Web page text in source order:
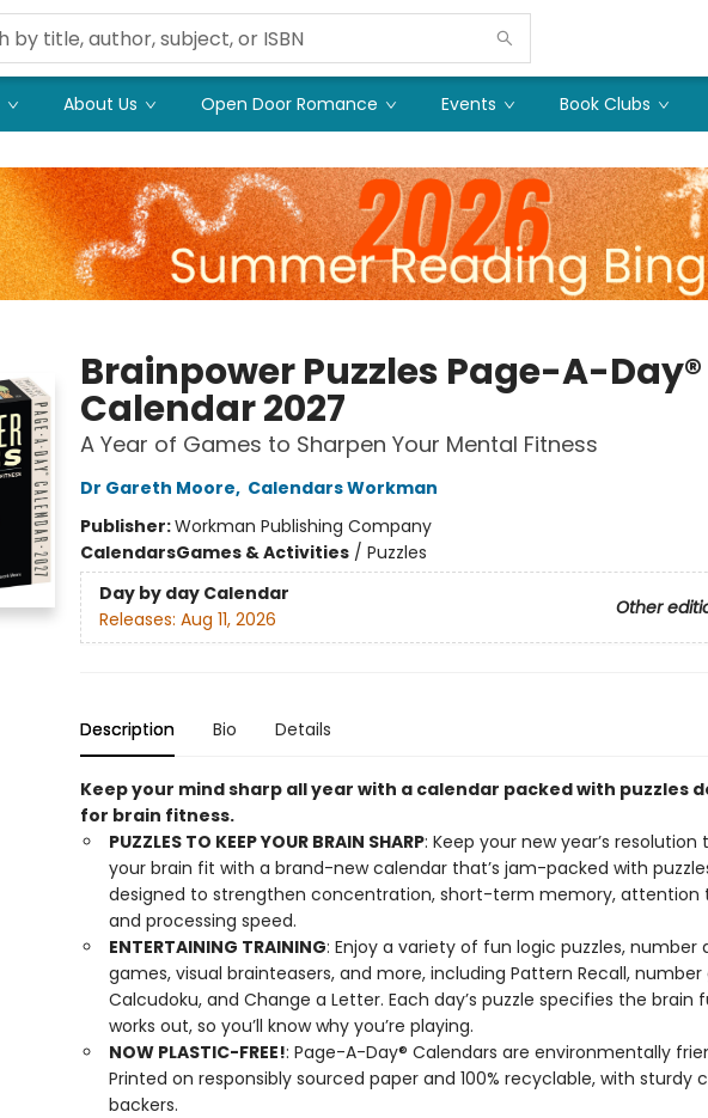
About Us Open Door Romance Events Book Clubs
Brainpower Puzzles Page-A-Day®
Calendar 2027
A Year of Games to Sharpen Your Mental Fitness
Dr Gareth Moore, Calendars Workman
Publisher:Workman Publishing Company
CalendarsGames & Activities/ Puzzles
Day by day Calendar
Other
Releases: Aug 11, 2026
Description Bio Details
Keep your mind sharp all year with a calendar packed with puzzles
for brain fitness.
PUZZLES TO KEEP YOUR BRAIN SHARP: Keep your new year’s resolution
your brain fit with a brand-new calendar that’s jam-packed with
designed to strengthen concentration, short-term memory, attention
and processing speed.
ENTERTAINING TRAINING: Enjoy a variety of fun logic puzzles, number
games, visual brainteasers, and more, including Pattern Recall,
Calcudoku, and Change a Letter. Each day’s puzzle specifies the brain
works out, so you’ll know why you’re playing.
NOW PLASTIC-FREE!: Page-A-Day® Calendars are environmentally
Printed on responsibly sourced paper and 100% recyclable, with sturdy
backers.